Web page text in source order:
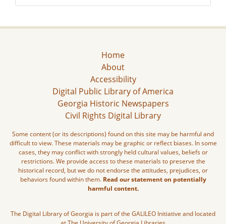
Home
About
Accessibility
Digital Public Library of America
Georgia Historic Newspapers
Civil Rights Digital Library
Some content (or its descriptions) found on this site may be harmful and
difficult to view. These materials may be graphic or reflect biases. In some
cases, they may conflict with strongly held cultural values, beliefs or
restrictions. We provide access to these materials to preserve the
historical record, but we do not endorse the attitudes, prejudices, or
behaviors found within them. Read our statement on potentially
harmful content.
The Digital Library of Georgia is part of the GALILEO Initiative and located